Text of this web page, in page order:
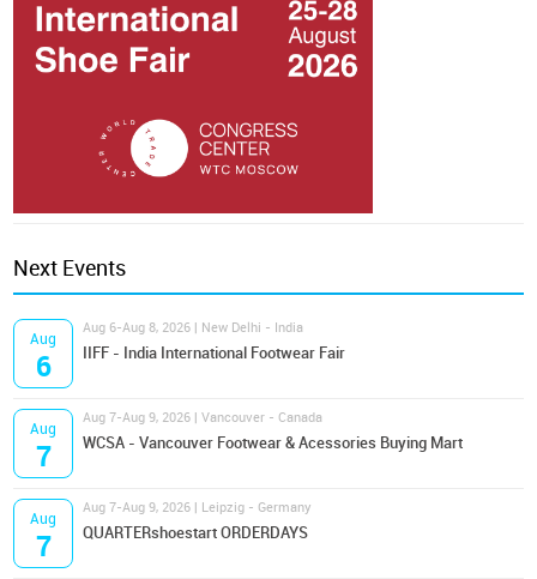
Next Events
Aug
6
Aug 6-Aug 8, 2026 | New Delhi - India
IIFF - India International Footwear Fair
Aug
7
Aug 7-Aug 9, 2026 | Vancouver - Canada
WCSA - Vancouver Footwear & Acessories Buying Mart
Aug
7
Aug 7-Aug 9, 2026 | Leipzig - Germany
QUARTERshoestart ORDERDAYS